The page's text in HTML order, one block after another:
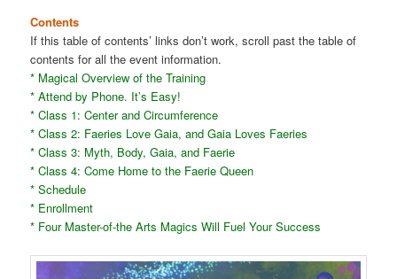
Contents
If this table of contents’ links don’t work, scroll past the table of
contents for all the event information.
* Magical Overview of the Training
* Attend by Phone. It’s Easy!
* Class 1: Center and Circumference
* Class 2: Faeries Love Gaia, and Gaia Loves Faeries
* Class 3: Myth, Body, Gaia, and Faerie
* Class 4: Come Home to the Faerie Queen
* Schedule
* Enrollment
* Four Master-of-the Arts Magics Will Fuel Your Success